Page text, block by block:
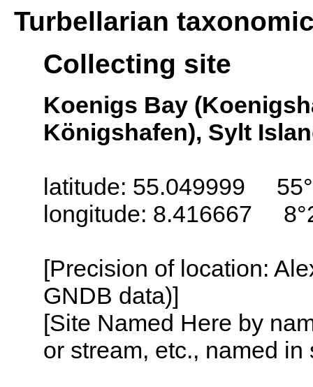
Turbellarian
Collecting site
Koenigs Bay
Königshafen), Sylt
latitude: 55.049999
longitude: 8.416667
[Precision of location:
GNDB data)]
[Site Named Here by
or stream, etc., named